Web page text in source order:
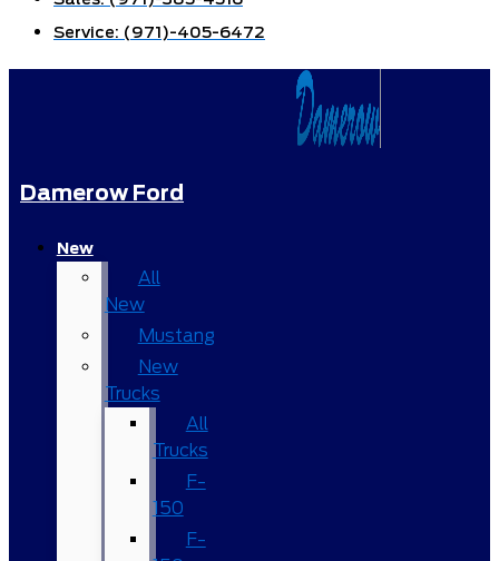
Service: (971)-405-6472
Damerow Ford
New
All
New
Mustang
New
Trucks
All
Trucks
F-
150
F-